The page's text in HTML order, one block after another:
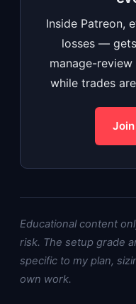
Inside Patreon,
losses —
manage-
while trades
Educational content
risk. The setup grade
specific to my plan,
own work.